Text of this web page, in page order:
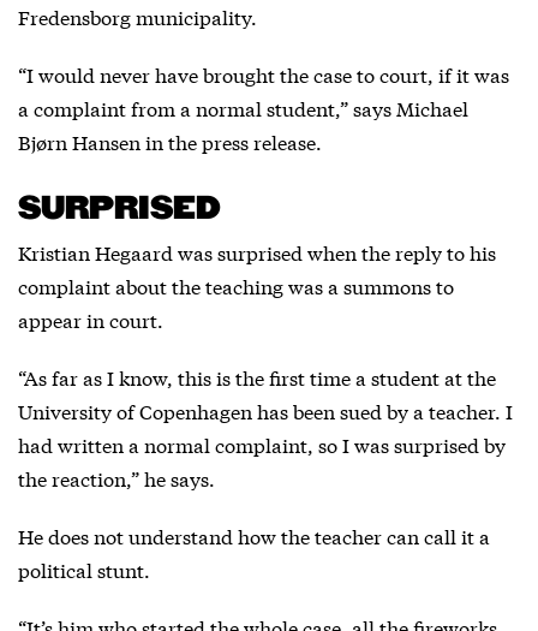
Fredensborg municipality.
“I would never have brought the case to court, if it was
a complaint from a normal student,” says Michael
Bjørn Hansen in the press release.
SURPRISED
Kristian Hegaard was surprised when the reply to his
complaint about the teaching was a summons to
appear in court.
“As far as I know, this is the first time a student at the
University of Copenhagen has been sued by a teacher. I
had written a normal complaint, so I was surprised by
the reaction,” he says.
He does not understand how the teacher can call it a
political stunt.